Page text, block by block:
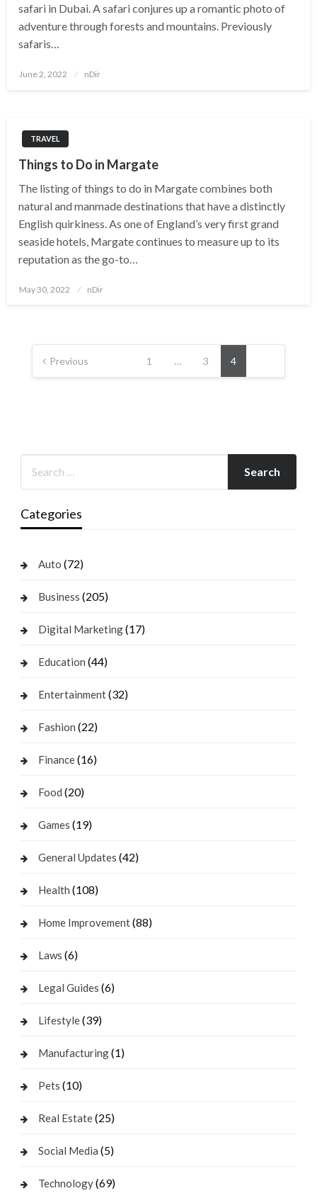
safari in Dubai. A safari conjures up a romantic photo of
adventure through forests and mountains. Previously
safaris…
Posted
June 2, 2022 nDir
TRAVEL
Things to Do in Margate
The listing of things to do in Margate combines both
natural and manmade destinations that have a distinctly
English quirkiness. As one of England’s very first grand
seaside hotels, Margate continues to measure up to its
reputation as the go-to…
Posted
May 30, 2022 nDir
Posts
pagination
Previous 1 … 3 4
Categories
Auto (72)
Business (205)
Digital Marketing(17)
Education (44)
Entertainment(32)
Fashion (22)
Finance(16)
Food (20)
Games (19)
General Updates (42)
Health (108)
Home Improvement(88)
Laws (6)
Legal Guides (6)
Lifestyle(39)
Manufacturing(1)
Pets (10)
Real Estate(25)
Social Media (5)
Technology(69)